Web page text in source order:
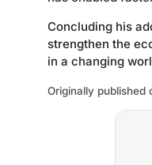
Concluding his
strengthen the
in a changing
Originally published